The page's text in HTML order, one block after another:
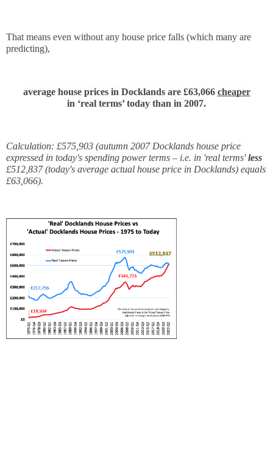
That means even without any house price falls (which many are
predicting),
average house prices in Docklands are £63,066 cheaper
in ‘real terms’ today than in 2007.
Calculation: £575,903 (autumn 2007 Docklands house price
expressed in today's spending power terms – i.e. in 'real terms'
£512,837 (today's average actual house price in Docklands) equals
£63,066).